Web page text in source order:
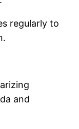
regularly to
and